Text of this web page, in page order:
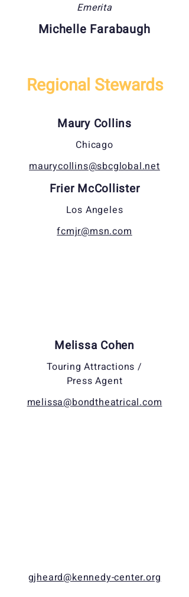
Emerita
Michelle Farabaugh
Regional Stewards
Maury Collins
Chicago
maurycollins@sbcglobal.net
Frier McCollister
Los Angeles
fcmjr@msn.com
Melissa Cohen
Touring Attractions /
Press Agent
melissa@bondtheatrical.com
gjheard@kennedy-center.org